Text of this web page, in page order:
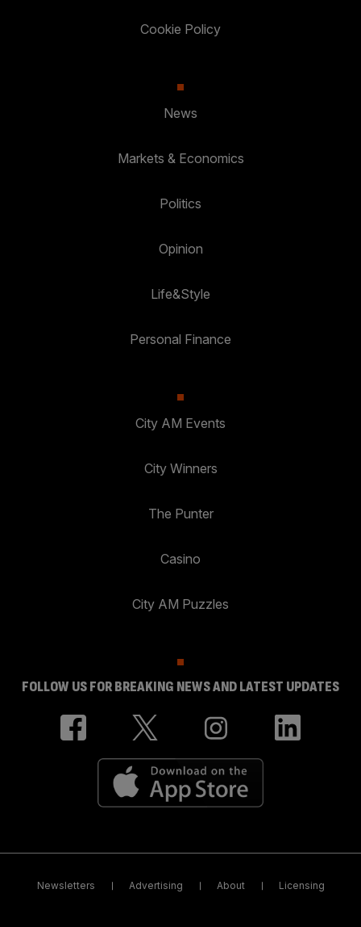
Cookie Policy
News
Markets & Economics
Politics
Opinion
Life&Style
Personal Finance
City AM Events
City Winners
The Punter
Casino
City AM Puzzles
FOLLOW US FOR BREAKING NEWS AND LATEST UPDATES
Newsletters Advertising About Licensing